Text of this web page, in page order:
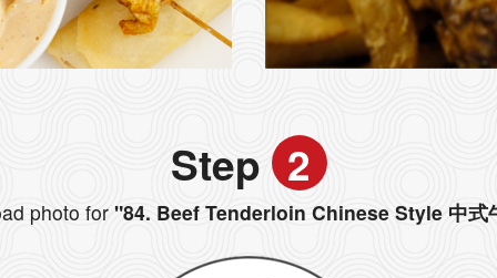
Step 2
photo for"84. Beef Tenderloin Chinese Style 中式